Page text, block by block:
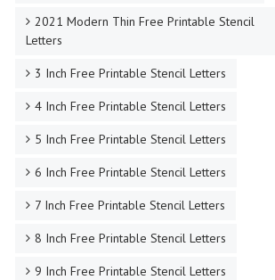
2021 Modern Thin Free Printable Stencil
Letters
3 Inch Free Printable Stencil Letters
4 Inch Free Printable Stencil Letters
5 Inch Free Printable Stencil Letters
6 Inch Free Printable Stencil Letters
7 Inch Free Printable Stencil Letters
8 Inch Free Printable Stencil Letters
9 Inch Free Printable Stencil Letters